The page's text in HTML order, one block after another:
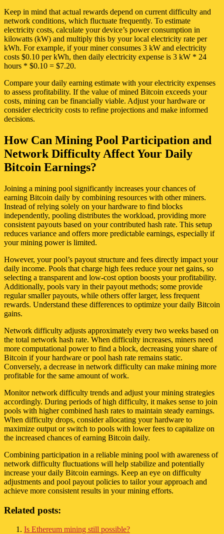
Keep in mind that actual rewards depend on current difficulty and
network conditions, which fluctuate frequently. To estimate
electricity costs, calculate your device’s power consumption in
kilowatts (kW) and multiply this by your local electricity rate per
kWh. For example, if your miner consumes 3 kW and electricity
costs $0.10 per kWh, then daily electricity expense is 3 kW * 24
hours * $0.10 = $7.20.
Compare your daily earning estimate with your electricity expenses
to assess profitability. If the value of mined Bitcoin exceeds your
costs, mining can be financially viable. Adjust your hardware or
consider electricity costs to refine projections and make informed
decisions.
How Can Mining Pool Participation and
Network Difficulty Affect Your Daily
Bitcoin Earnings?
Joining a mining pool significantly increases your chances of
earning Bitcoin daily by combining resources with other miners.
Instead of relying solely on your hardware to find blocks
independently, pooling distributes the workload, providing more
consistent payouts based on your contributed hash rate. This setup
reduces variance and offers more predictable earnings, especially if
your mining power is limited.
However, your pool’s payout structure and fees directly impact your
daily income. Pools that charge high fees reduce your net gains, so
selecting a transparent and low-cost option boosts your profitability.
Additionally, pools vary in their payout methods; some provide
regular smaller payouts, while others offer larger, less frequent
rewards. Understand these differences to optimize your daily Bitcoin
gains.
Network difficulty adjusts approximately every two weeks based on
the total network hash rate. When difficulty increases, miners need
more computational power to find a block, decreasing your share of
Bitcoin if your hardware or pool hash rate remains static.
Conversely, a decrease in network difficulty can make mining more
profitable for the same amount of work.
Monitor network difficulty trends and adjust your mining strategies
accordingly. During periods of high difficulty, it makes sense to join
pools with higher combined hash rates to maintain steady earnings.
When difficulty drops, consider allocating your hardware to
maximize output or switch to pools with lower fees to capitalize on
the increased chances of earning Bitcoin daily.
Combining participation in a reliable mining pool with awareness of
network difficulty fluctuations will help stabilize and potentially
increase your daily Bitcoin earnings. Keep an eye on difficulty
adjustments and pool payout policies to tailor your approach and
achieve more consistent results in your mining efforts.
Related posts:
Is Ethereum mining still possible?